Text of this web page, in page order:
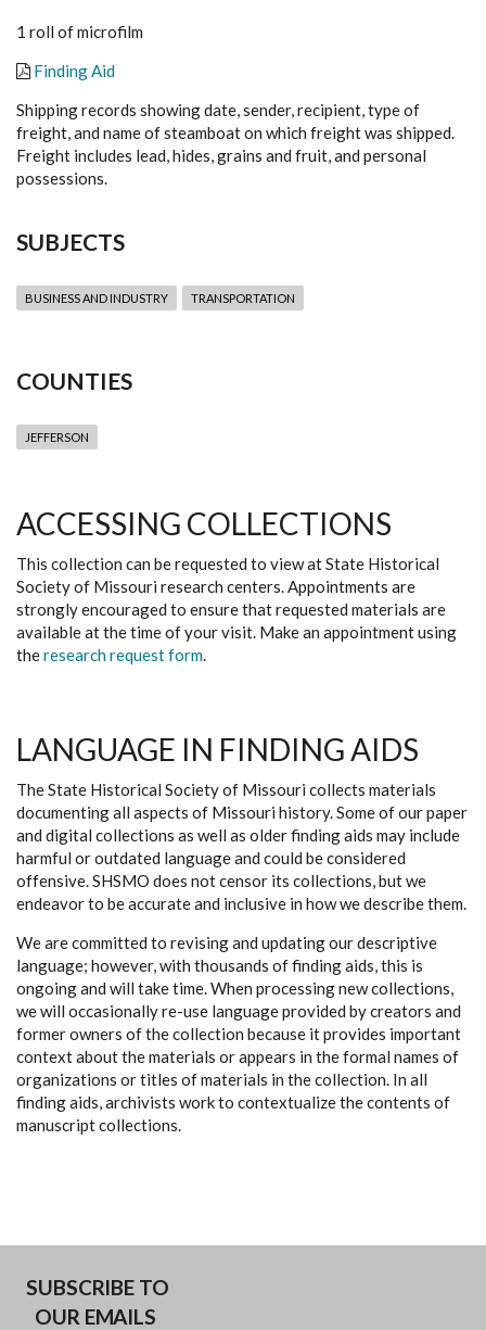
1 roll of microfilm
Finding Aid
Shipping records showing date, sender, recipient, type of
freight, and name of steamboat on which freight was shipped.
Freight includes lead, hides, grains and fruit, and personal
possessions.
SUBJECTS
BUSINESS AND INDUSTRY TRANSPORTATION
COUNTIES
JEFFERSON
ACCESSING COLLECTIONS
This collection can be requested to view at State Historical
Society of Missouri research centers. Appointments are
strongly encouraged to ensure that requested materials are
available at the time of your visit. Make an appointment using
theresearch request form.
LANGUAGE IN FINDING AIDS
The State Historical Society of Missouri collects materials
documenting all aspects of Missouri history. Some of our paper
and digital collections as well as older finding aids may include
harmful or outdated language and could be considered
offensive. SHSMO does not censor its collections, but we
endeavor to be accurate and inclusive in how we describe them.
We are committed to revising and updating our descriptive
language; however, with thousands of finding aids, this is
ongoing and will take time. When processing new collections,
we will occasionally re-use language provided by creators and
former owners of the collection because it provides important
context about the materials or appears in the formal names of
organizations or titles of materials in the collection. In all
finding aids, archivists work to contextualize the contents of
manuscript collections.
SUBSCRIBE TO
OUR EMAILS